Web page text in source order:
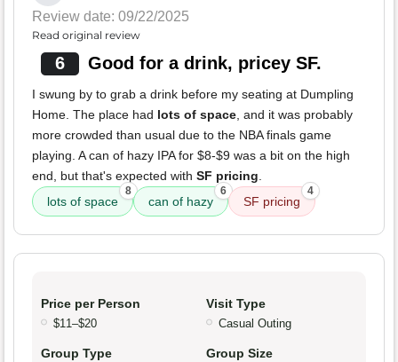
Review date: 09/22/2025
Read original review
6 Good for a drink, pricey SF.
I swung by to grab a drink before my seating at Dumpling
Home. The place had lots of space , and it was probably
more crowded than usual due to the NBA finals game
playing. A can of hazy IPA for $8-$9 was a bit on the high
end, but that's expected with SF pricing
lots of space
8
can of hazy
6
SF pricing
4
Price per Person
$11–$20
Visit Type
Casual Outing
Group Type Group Size